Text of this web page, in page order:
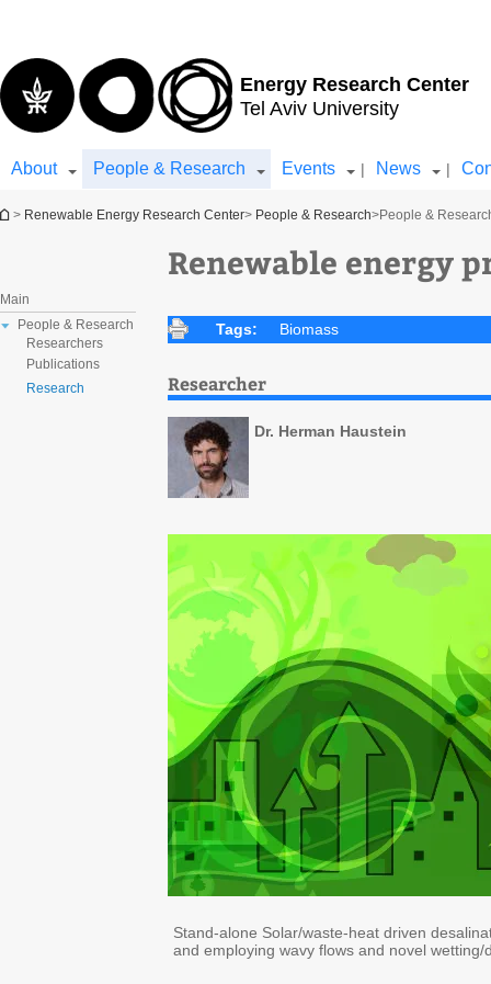
Energy Research Center
Tel Aviv University
About People & Research Events | News |
You are here
> Renewable Energy Research Center> People & Research>People &
Main
People & Research
Researchers
Publications
Research
Renewable energy
Tags: Biomass
Researcher
Dr. Herman Haustein
Stand-alone Solar/waste-heat driven
and employing wavy flows and novel wetting/